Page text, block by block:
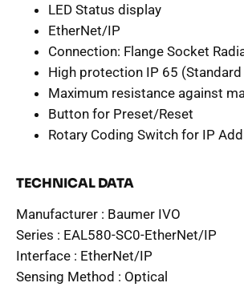
LED Status display
EtherNet/IP
Connection: Flange Socket
High protection IP 65
Maximum resistance against
Button for Preset/Reset
Rotary Coding Switch for IP
TECHNICAL DATA
Manufacturer : Baumer IVO
Series : EAL580-SC0-EtherNet/IP
Interface : EtherNet/IP
Sensing Method : Optical